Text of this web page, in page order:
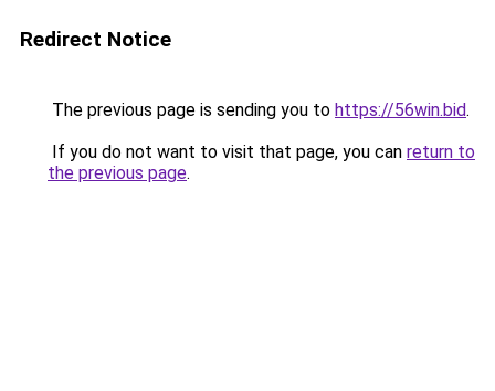
Redirect Notice
The previous page is sending you to https://56win.bid.
If you do not want to visit that page, you can return to
the previous page.